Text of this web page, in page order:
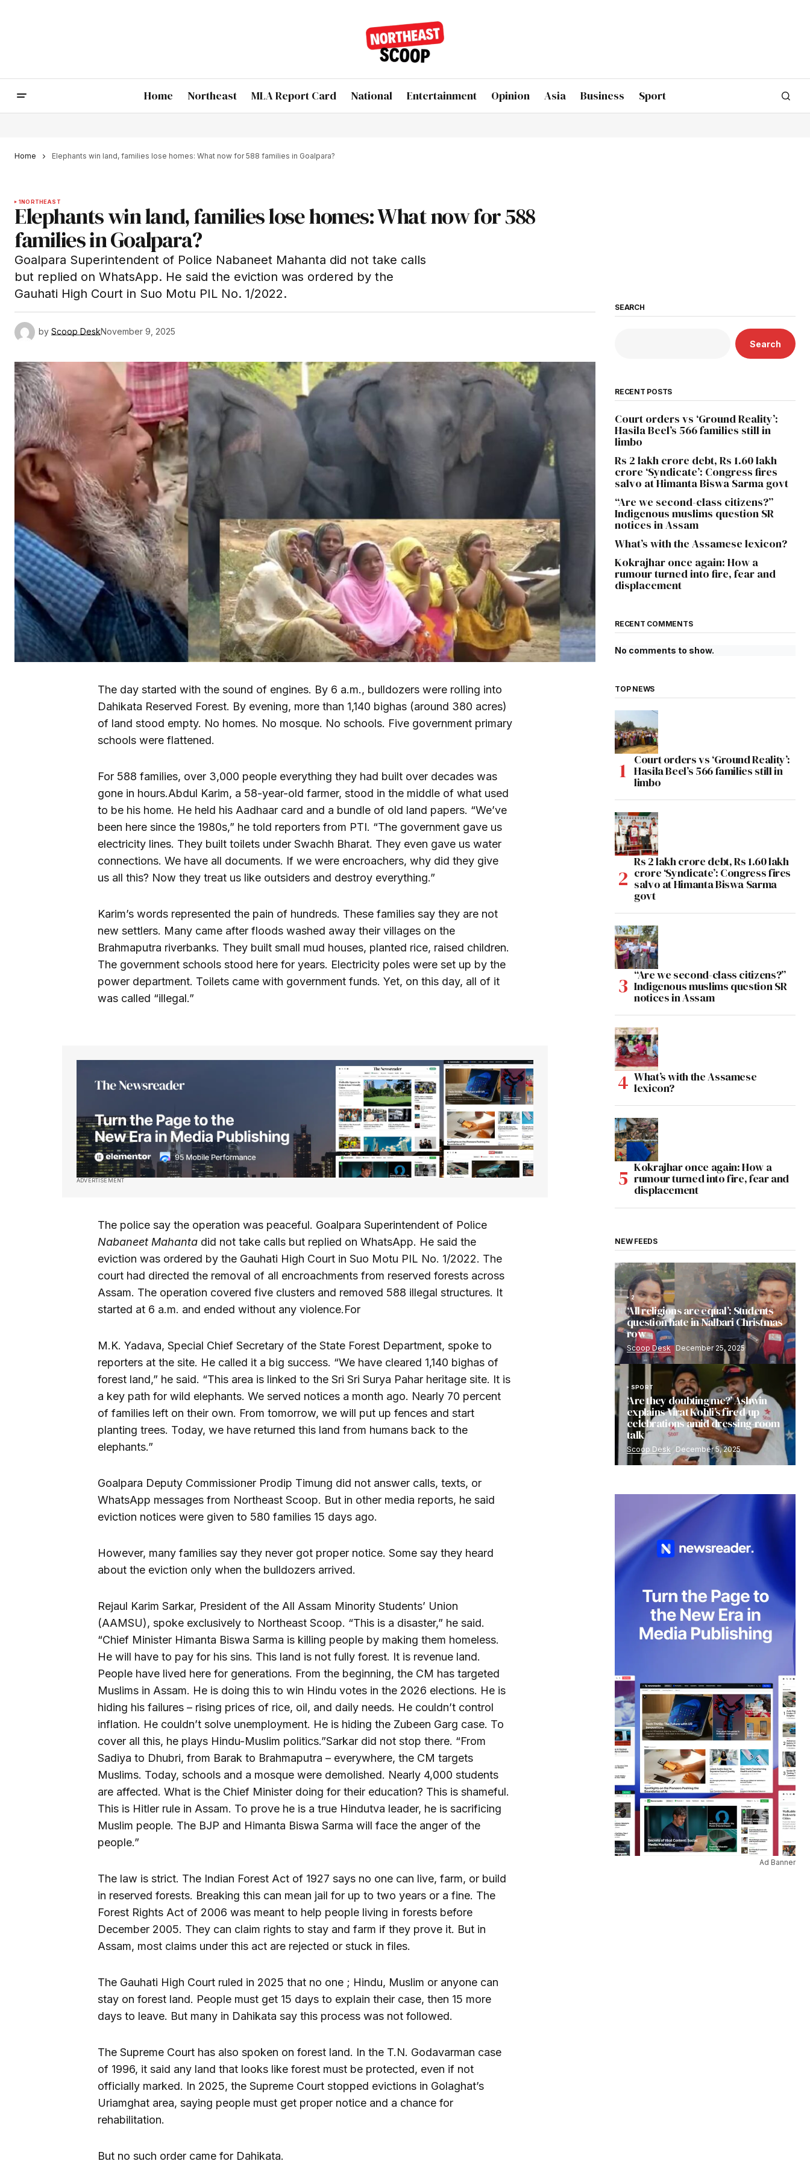
Home Northeast MLA Report Card National Entertainment Opinion Asia Business Sport
Home Elephants win land, families lose homes: What now for 588 families in Goalpara?
1NORTHEAST
Elephants win land, families lose homes: What now for 588
families in Goalpara?
Goalpara Superintendent of Police Nabaneet Mahanta did not take calls
but replied on WhatsApp. He said the eviction was ordered by the
Gauhati High Court in Suo Motu PIL No. 1/2022.
by Scoop DeskNovember 9, 2025
The day started with the sound of engines. By 6 a.m., bulldozers were rolling into
Dahikata Reserved Forest. By evening, more than 1,140 bighas (around 380 acres)
of land stood empty. No homes. No mosque. No schools. Five government primary
schools were flattened.
For 588 families, over 3,000 people everything they had built over decades was
gone in hours.Abdul Karim, a 58-year-old farmer, stood in the middle of what used
to be his home. He held his Aadhaar card and a bundle of old land papers. “We’ve
been here since the 1980s,” he told reporters from PTI. “The government gave us
electricity lines. They built toilets under Swachh Bharat. They even gave us water
connections. We have all documents. If we were encroachers, why did they give
us all this? Now they treat us like outsiders and destroy everything.”
Karim’s words represented the pain of hundreds. These families say they are not
new settlers. Many came after floods washed away their villages on the
Brahmaputra riverbanks. They built small mud houses, planted rice, raised children.
The government schools stood here for years. Electricity poles were set up by the
power department. Toilets came with government funds. Yet, on this day, all of it
was called “illegal.”
ADVERTISEMENT
The police say the operation was peaceful. Goalpara Superintendent of Police
Nabaneet Mahanta did not take calls but replied on WhatsApp. He said the
eviction was ordered by the Gauhati High Court in Suo Motu PIL No. 1/2022. The
court had directed the removal of all encroachments from reserved forests across
Assam. The operation covered five clusters and removed 588 illegal structures. It
started at 6 a.m. and ended without any violence.For
M.K. Yadava, Special Chief Secretary of the State Forest Department, spoke to
reporters at the site. He called it a big success. “We have cleared 1,140 bighas of
forest land,” he said. “This area is linked to the Sri Sri Surya Pahar heritage site. It is
a key path for wild elephants. We served notices a month ago. Nearly 70 percent
of families left on their own. From tomorrow, we will put up fences and start
planting trees. Today, we have returned this land from humans back to the
elephants.”
Goalpara Deputy Commissioner Prodip Timung did not answer calls, texts, or
WhatsApp messages from Northeast Scoop. But in other media reports, he said
eviction notices were given to 580 families 15 days ago.
However, many families say they never got proper notice. Some say they heard
about the eviction only when the bulldozers arrived.
Rejaul Karim Sarkar, President of the All Assam Minority Students’ Union
(AAMSU), spoke exclusively to Northeast Scoop. “This is a disaster,” he said.
“Chief Minister Himanta Biswa Sarma is killing people by making them homeless.
He will have to pay for his sins. This land is not fully forest. It is revenue land.
People have lived here for generations. From the beginning, the CM has targeted
Muslims in Assam. He is doing this to win Hindu votes in the 2026 elections. He is
hiding his failures – rising prices of rice, oil, and daily needs. He couldn’t control
inflation. He couldn’t solve unemployment. He is hiding the Zubeen Garg case. To
cover all this, he plays Hindu-Muslim politics.”Sarkar did not stop there. “From
Sadiya to Dhubri, from Barak to Brahmaputra – everywhere, the CM targets
Muslims. Today, schools and a mosque were demolished. Nearly 4,000 students
are affected. What is the Chief Minister doing for their education? This is shameful.
This is Hitler rule in Assam. To prove he is a true Hindutva leader, he is sacrificing
Muslim people. The BJP and Himanta Biswa Sarma will face the anger of the
people.”
The law is strict. The Indian Forest Act of 1927 says no one can live, farm, or build
in reserved forests. Breaking this can mean jail for up to two years or a fine. The
Forest Rights Act of 2006 was meant to help people living in forests before
December 2005. They can claim rights to stay and farm if they prove it. But in
Assam, most claims under this act are rejected or stuck in files.
The Gauhati High Court ruled in 2025 that no one ; Hindu, Muslim or anyone can
stay on forest land. People must get 15 days to explain their case, then 15 more
days to leave. But many in Dahikata say this process was not followed.
The Supreme Court has also spoken on forest land. In the T.N. Godavarman case
of 1996, it said any land that looks like forest must be protected, even if not
officially marked. In 2025, the Supreme Court stopped evictions in Golaghat’s
Uriamghat area, saying people must get proper notice and a chance for
rehabilitation.
But no such order came for Dahikata.
SEARCH
Search
RECENT POSTS
Court orders vs ‘Ground Reality’:
Hasila Beel’s 566 families still in
limbo
Rs 2 lakh crore debt, Rs 1.60 lakh
crore ‘Syndicate’: Congress fires
salvo at Himanta Biswa Sarma govt
“Are we second-class citizens?”
Indigenous muslims question SR
notices in Assam
What’s with the Assamese lexicon?
Kokrajhar once again: How a
rumour turned into fire, fear and
displacement
RECENT COMMENTS
No comments to show.
TOP NEWS
Court orders vs ‘Ground Reality’:
Hasila Beel’s 566 families still in
limbo
Rs 2 lakh crore debt, Rs 1.60 lakh
crore ‘Syndicate’: Congress fires
salvo at Himanta Biswa Sarma
govt
“Are we second-class citizens?”
Indigenous muslims question SR
notices in Assam
What’s with the Assamese
lexicon?
Kokrajhar once again: How a
rumour turned into fire, fear and
displacement
NEW FEEDS
2
‘All religions are equal’: Students
question hate in Nalbari Christmas
row
Scoop Desk December 25, 2025
SPORT
‘Are they doubting me?’ Ashwin
explains Virat Kohli’s fired-up
celebrations amid dressing-room
talk
Scoop Desk December 5, 2025
Ad Banner